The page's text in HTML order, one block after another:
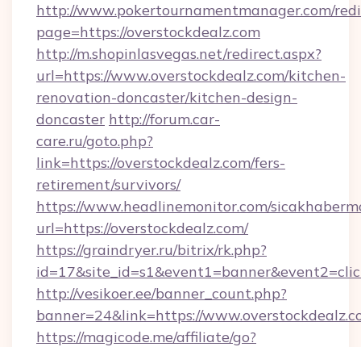
http://www.pokertournamentmanager.com/
page=https://overstockdealz.com
http://m.shopinlasvegas.net/redirect.aspx?
url=https://www.overstockdealz.com/kitchen-
renovation-doncaster/kitchen-design-
doncaster http://forum.car-
care.ru/goto.php?
link=https://overstockdealz.com/fers-
retirement/survivors/
https://www.headlinemonitor.com/
url=https://overstockdealz.com/
https://graindryer.ru/bitrix/rk.php?
http://vesikoer.ee/banner_count.php?
banner=24&link=https://
https://magicode.me/affiliate/go?